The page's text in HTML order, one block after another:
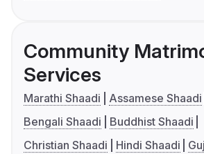
Community
Services
Marathi Shaadi
Assamese Shaadi
Bengali Shaadi
Buddhist Shaadi
Christian Shaadi
Hindi Shaadi